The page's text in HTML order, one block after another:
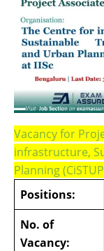
Vacancy for
infrastructure,
Planning
Positions:
No. of
Vacancy: